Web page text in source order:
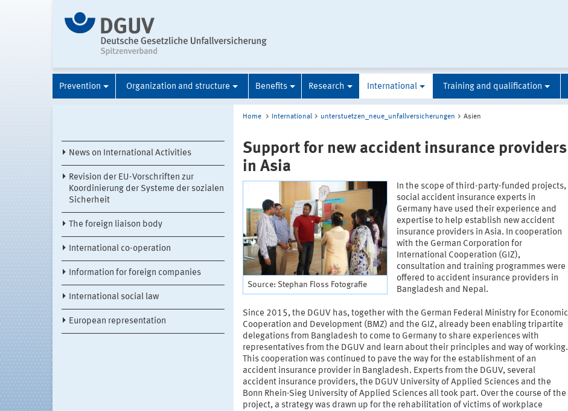
Prevention Organization and structure Benefits Research International Training and qualification
News on International Activities
Revision der EU-Vorschriften zur
Koordinierung der Systeme der sozialen
Sicherheit
The foreign liaison body
International co-operation
Information for foreign companies
International social law
European representation
Home International unterstuetzen_neue_unfallversicherungen Asien
Support for new accident insurance providers
in Asia
Source: Stephan Floss Fotografie
In the scope of third-party-funded projects,
social accident insurance experts in
Germany have used their experience and
expertise to help establish new accident
insurance providers in Asia. In cooperation
with the German Corporation for
International Cooperation (GIZ),
consultation and training programmes were
offered to accident insurance providers in
Bangladesh and Nepal.
Since 2015, the DGUV has, together with the German Federal Ministry for Economic
Cooperation and Development (BMZ) and the GIZ, already been enabling tripartite
delegations from Bangladesh to come to Germany to share experiences with
representatives from the DGUV and learn about their principles and way of working.
This cooperation was continued to pave the way for the establishment of an
accident insurance provider in Bangladesh. Experts from the DGUV, several
accident insurance providers, the DGUV University of Applied Sciences and the
Bonn Rhein-Sieg University of Applied Sciences all took part. Over the course of the
project, a strategy was drawn up for the rehabilitation of victims of workplace